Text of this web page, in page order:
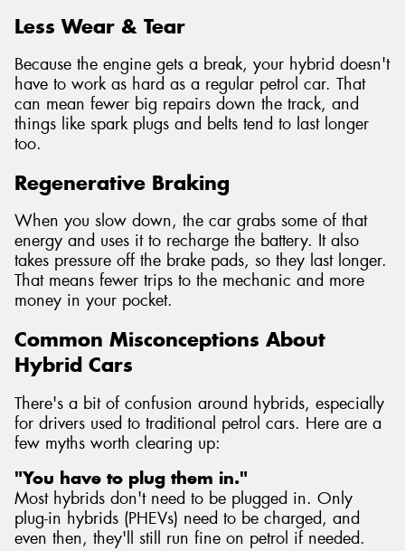
Less Wear & Tear
Because the engine gets a break, your hybrid doesn't
have to work as hard as a regular petrol car. That
can mean fewer big repairs down the track, and
things like spark plugs and belts tend to last longer
too.
Regenerative Braking
When you slow down, the car grabs some of that
energy and uses it to recharge the battery. It also
takes pressure off the brake pads, so they last longer.
That means fewer trips to the mechanic and more
money in your pocket.
Common Misconceptions About
Hybrid Cars
There's a bit of confusion around hybrids, especially
for drivers used to traditional petrol cars. Here are a
few myths worth clearing up:
"You have to plug them in."
Most hybrids don't need to be plugged in. Only
plug-in hybrids (PHEVs) need to be charged, and
even then, they'll still run fine on petrol if needed.